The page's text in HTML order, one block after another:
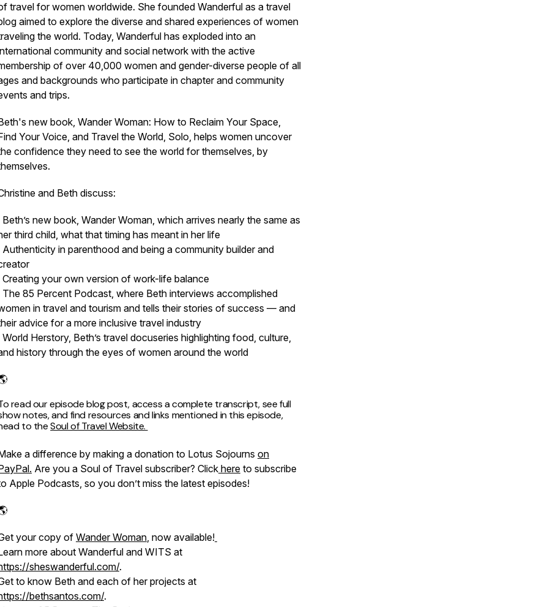
travel for women worldwide. She founded Wanderful as a travel
aimed to explore the diverse and shared experiences of women
the world. Today, Wanderful has exploded into an
community and social network with the active
of over 40,000 women and gender-diverse people of all
and backgrounds who participate in chapter and community
and trips.
new book, Wander Woman: How to Reclaim Your Space,
Your Voice, and Travel the World, Solo, helps women uncover
confidence they need to see the world for themselves, by
and Beth discuss:
Beth’s new book, Wander Woman, which arrives nearly the same as
third child, what that timing has meant in her life
Authenticity in parenthood and being a community builder and
Creating your own version of work-life balance
The 85 Percent Podcast, where Beth interviews accomplished
in travel and tourism and tells their stories of success — and
advice for a more inclusive travel industry
World Herstory, Beth’s travel docuseries highlighting food, culture,
history through the eyes of women around the world
read our episode blog post, access a complete transcript, see full
notes, and find resources and links mentioned in this episode,
to theSoul of Travel Website.
a difference by making a donation to Lotus Sojourns on
Are you a Soul of Travel subscriber? Click here to subscribe
Apple Podcasts, so you don’t miss the latest episodes!
your copy of Wander Woman, now available!
more about Wanderful and WITS at
sheswanderful.com/.
to know Beth and each of her projects at
bethsantos.com/.